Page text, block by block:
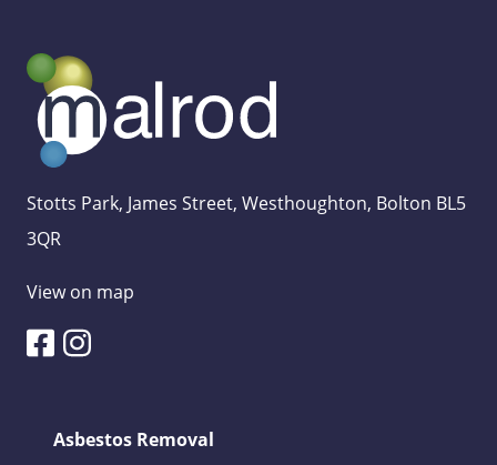
Stotts Park, James Street, Westhoughton, Bolton BL5
3QR
View on map
Asbestos Removal